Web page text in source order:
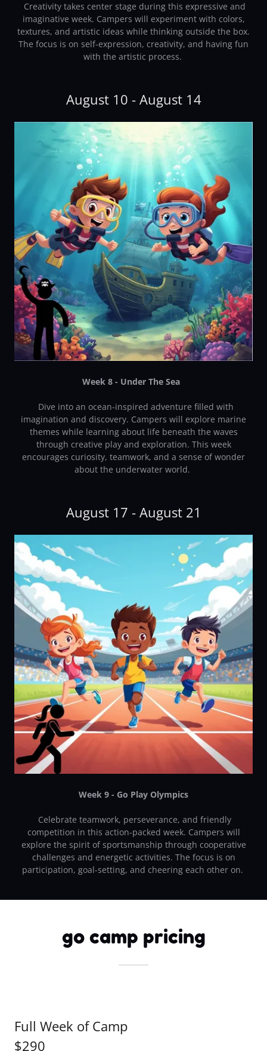
Creativity takes center stage during this expressive and
imaginative week. Campers will experiment with colors,
textures, and artistic ideas while thinking outside the box.
The focus is on self-expression, creativity, and having fun
with the artistic process.
August 10 - August 14
Week 8 - Under The Sea
Dive into an ocean-inspired adventure filled with
imagination and discovery. Campers will explore marine
themes while learning about life beneath the waves
through creative play and exploration. This week
encourages curiosity, teamwork, and a sense of wonder
about the underwater world.
August 17 - August 21
Week 9 - Go Play Olympics
Celebrate teamwork, perseverance, and friendly
competition in this action-packed week. Campers will
explore the spirit of sportsmanship through cooperative
challenges and energetic activities. The focus is on
participation, goal-setting, and cheering each other on.
go camp pricing
Full Week of Camp
$290